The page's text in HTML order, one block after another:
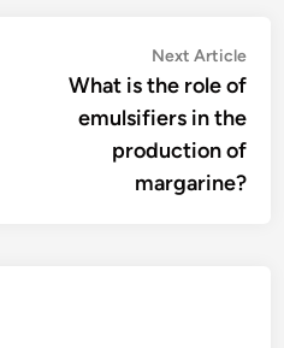
Next Article
What is the role of
emulsifiers in the
production of
margarine?